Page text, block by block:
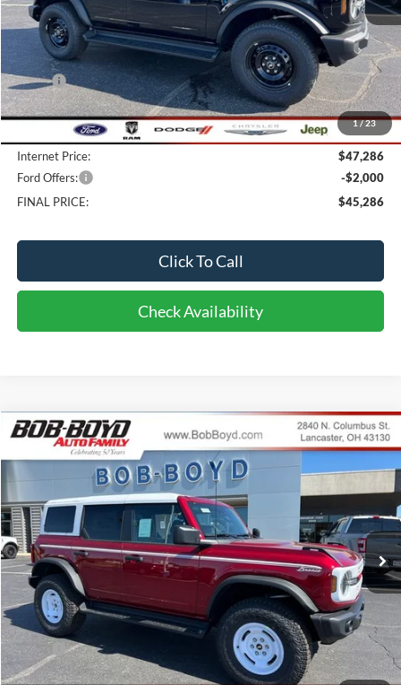
1/23
Less
MSRP:
$48,765
Bob-Boyd Discount:
-$1,877
$398
Internet Price:
$47,286
Ford Offers:
-$2,000
FINAL PRICE:
$45,286
Click To Call
Check Availability
2026Ford Bronco Heritage Edition
1FMDE4DH7TLA96881Stock:CB26158 Model:E4D
In-Service FCTP 374 mi Ext. Int.
BUY FINANCE LEASE
$52,286
FINAL PRICE
Less
MSRP:
$56,100
Bob-Boyd Discount:
-$2,212
Compare Vehicle